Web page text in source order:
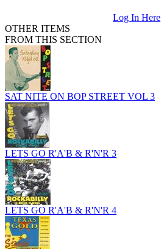
Log In Here
OTHER ITEMS
FROM THIS SECTION
SAT NITE ON BOP STREET VOL 3
LETS GO R'A'B & R'N'R 3
LETS GO R'A'B & R'N'R 4